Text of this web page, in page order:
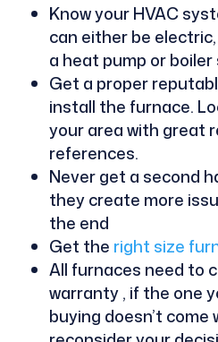
Know your HVAC
can either be
a heat pump or
Get a proper
install the furnace.
your area with great
references.
Never get a second
they create more
the end
Get the right size
All furnaces need to
warranty , if the one
buying doesn’t